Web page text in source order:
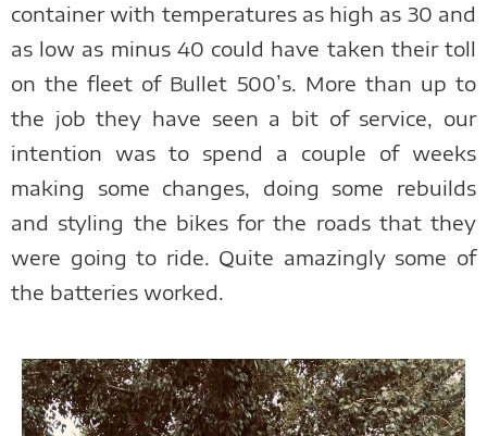
container with temperatures as high as 30 and
as low as minus 40 could have taken their toll
on the fleet of Bullet 500’s. More than up to
the job they have seen a bit of service, our
intention was to spend a couple of weeks
making some changes, doing some rebuilds
and styling the bikes for the roads that they
were going to ride. Quite amazingly some of
the batteries worked.